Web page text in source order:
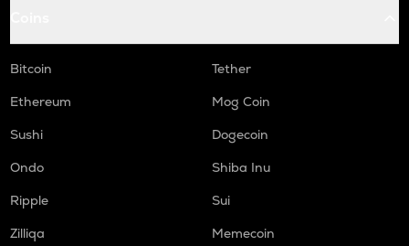
Bitcoin
Tether
Ethereum
Mog Coin
Sushi
Dogecoin
Ondo
Shiba Inu
Ripple
Sui
Zilliqa
Memecoin